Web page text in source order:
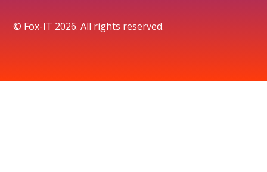
© Fox-IT 2026. All rights reserved.